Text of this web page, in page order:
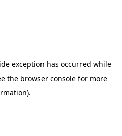
exception has occurred while
the browser console for more